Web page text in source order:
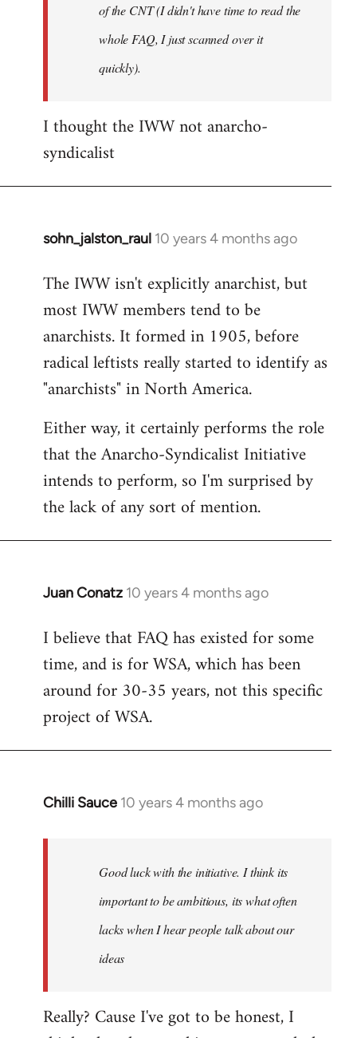
of the CNT (I didn't have time to read the
whole FAQ, I just scanned over it
quickly).
I thought the IWW not anarcho-
syndicalist
sohn_jalston_raul 10 years 4 months ago
In
to
Welcome
libcom.org
The IWW isn't explicitly anarchist, but
most IWW members tend to be
anarchists. It formed in 1905, before
radical leftists really started to identify as
"anarchists" in North America.
Either way, it certainly performs the role
that the Anarcho-Syndicalist Initiative
intends to perform, so I'm surprised by
the lack of any sort of mention.
Juan Conatz 10 years 4 months ago
In
to
Welcome
libcom.org
I believe that FAQ has existed for some
time, and is for WSA, which has been
around for 30-35 years, not this specific
project of WSA.
Chilli Sauce 10 years 4 months ago
In
libcom.org
Good luck with the initiative. I think its
important to be ambitious, its what often
lacks when I hear people talk about our
ideas
Really? Cause I've got to be honest, I